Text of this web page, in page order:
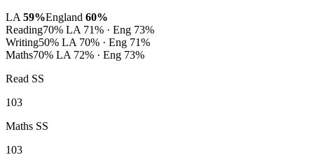
LA 59%England 60%
Reading70% LA 71% · Eng 73%
Writing50% LA 70% · Eng 71%
Maths70% LA 72% · Eng 73%
Read SS
103
Maths SS
103